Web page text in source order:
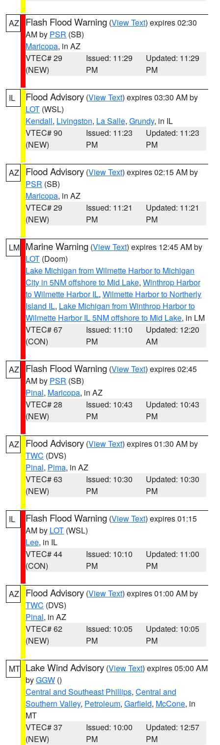
AZ Flash Flood Warning (View Text) expires 02:30
AM by PSR (SB)
Maricopa, in AZ
VTEC# 29
(NEW)
Issued: 11:29
PM
Updated: 11:29
PM
IL Flood Advisory (View Text) expires 03:30 AM by
LOT (WSL)
Kendall, Livingston, La Salle, Grundy, in IL
VTEC# 90
(NEW)
Issued: 11:23
PM
Updated: 11:23
PM
AZ Flood Advisory (View Text) expires 02:15 AM by
PSR (SB)
Maricopa, in AZ
VTEC# 29
(NEW)
Issued: 11:21
PM
Updated: 11:21
PM
LM Marine Warning (View Text) expires 12:45 AM by
LOT (Doom)
Lake Michigan from Wilmette Harbor to Michigan
City in 5NM offshore to Mid Lake, Winthrop Harbor
to Wilmette Harbor IL, Wilmette Harbor to Northerly
Island IL, Lake Michigan from Winthrop Harbor to
Wilmette Harbor IL 5NM offshore to Mid Lake, in LM
VTEC# 67
(CON)
Issued: 11:10
PM
Updated: 12:20
AM
AZ Flash Flood Warning (View Text) expires 02:45
AM by PSR (SB)
Pinal, Maricopa, in AZ
VTEC# 28
(NEW)
Issued: 10:43
PM
Updated: 10:43
PM
AZ Flood Advisory (View Text) expires 01:30 AM by
TWC (DVS)
Pinal, Pima, in AZ
VTEC# 63
(NEW)
Issued: 10:30
PM
Updated: 10:30
PM
IL Flash Flood Warning (View Text) expires 01:15
AM by LOT (WSL)
Lee, in IL
VTEC# 44
(CON)
Issued: 10:10
PM
Updated: 11:00
PM
AZ Flood Advisory (View Text) expires 01:00 AM by
TWC (DVS)
Pinal, in AZ
VTEC# 62
(NEW)
Issued: 10:05
PM
Updated: 10:05
PM
MT Lake Wind Advisory (View Text) expires 05:00 AM
byGGW ()
Central and Southeast Phillips, Central and
Southern Valley, Petroleum, Garfield, McCone, in
MT
VTEC# 37
(NEW)
Issued: 10:00
PM
Updated: 12:57
PM